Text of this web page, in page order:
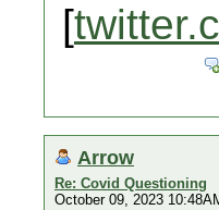
[
Arrow
Re: Covid Questioning
October 09, 2023